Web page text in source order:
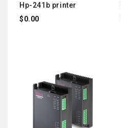
hp-241b printer
$0.00